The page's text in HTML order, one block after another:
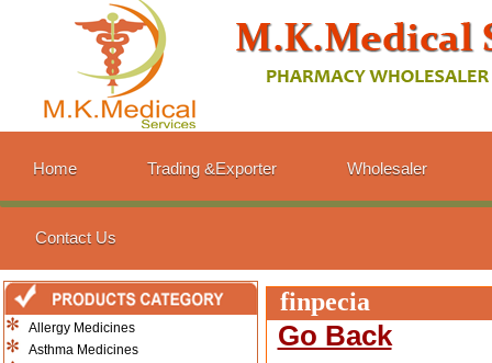
Home Trading &Exporter Wholesaler
Contact Us
Allergy Medicines
Asthma Medicines
finpecia
Go Back